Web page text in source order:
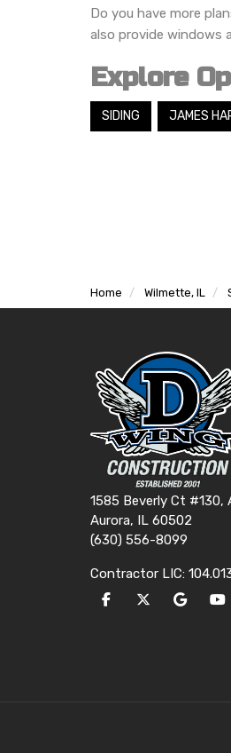
Do you have more
also provide windows
Explore
SIDING JAMES
Home Wilmette, IL
1585 Beverly Ct #130,
Aurora, IL 60502
(630) 556-8099
Contractor LIC:
LIKE US ONFOLLOW US
REVIEW